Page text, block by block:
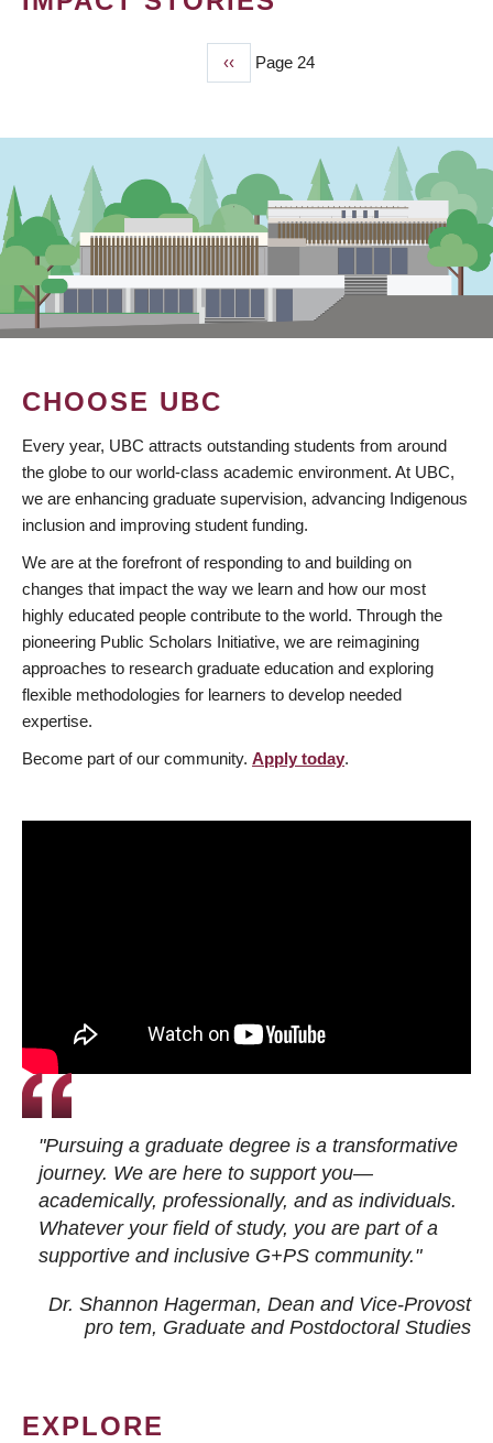
Previous
page
‹‹ Page 24
CHOOSE UBC
Every year, UBC attracts outstanding students from around
the globe to our world-class academic environment. At UBC,
we are enhancing graduate supervision, advancing Indigenous
inclusion and improving student funding.
We are at the forefront of responding to and building on
changes that impact the way we learn and how our most
highly educated people contribute to the world. Through the
pioneering Public Scholars Initiative, we are reimagining
approaches to research graduate education and exploring
flexible methodologies for learners to develop needed
expertise.
Become part of our community. Apply today.
"Pursuing a graduate degree is a transformative
journey. We are here to support you—
academically, professionally, and as individuals.
Whatever your field of study, you are part of a
supportive and inclusive G+PS community."
Dr. Shannon Hagerman, Dean and Vice-Provost
pro tem, Graduate and Postdoctoral Studies
EXPLORE